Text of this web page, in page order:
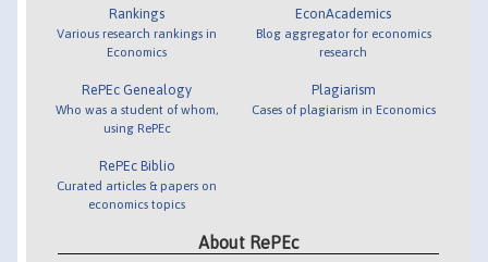
Rankings
Various research rankings in
Economics
RePEc Genealogy
Who was a student of whom,
using RePEc
RePEc Biblio
Curated articles & papers on
economics topics
EconAcademics
Blog aggregator for economics
research
Plagiarism
Cases of plagiarism in Economics
About RePEc